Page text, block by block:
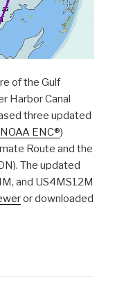
of the Gulf
Harbor Canal
three updated
NOAA ENC®)
Route and the
The updated
and US4MS12M
or downloaded